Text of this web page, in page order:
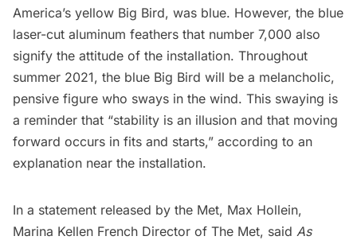
America’s yellow Big Bird, was blue. However, the blue
laser-cut aluminum feathers that number 7,000 also
signify the attitude of the installation. Throughout
summer 2021, the blue Big Bird will be a melancholic,
pensive figure who sways in the wind. This swaying is
a reminder that “stability is an illusion and that moving
forward occurs in fits and starts,” according to an
explanation near the installation.
In a statement released by the Met, Max Hollein,
Marina Kellen French Director of The Met, said As